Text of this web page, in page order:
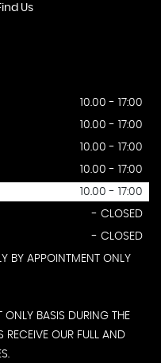
Us
10.00 - 17:00
10.00 - 17:00
10.00 - 17:00
10.00 - 17:00
10.00 - 17:00
- CLOSED
- CLOSED
BY APPOINTMENT ONLY
BASIS DURING THE
RECEIVE OUR FULL AND